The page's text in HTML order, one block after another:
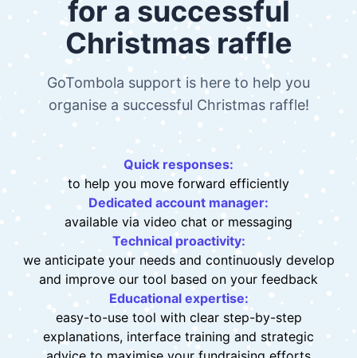
Tailor-made support
for a successful
Christmas raffle
GoTombola support is here to help you
organise a successful Christmas raffle!